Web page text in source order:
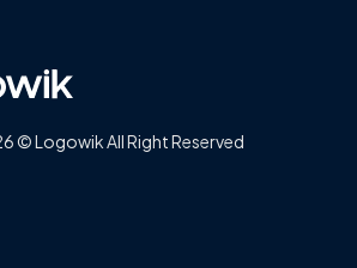
© Logowik All Right Reserved